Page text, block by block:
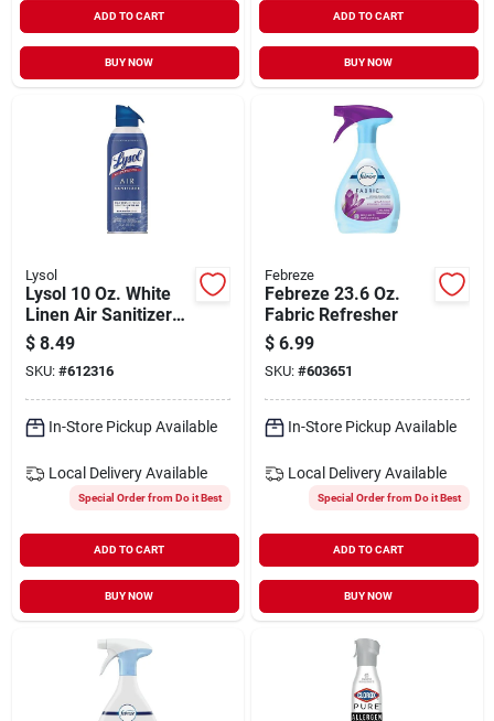
ADD TO CART
BUY NOW
ADD TO CART
BUY NOW
Lysol
Lysol 10 Oz. White
Linen Air Sanitizer
Spray
$ 8.49
SKU: #612316
In-Store Pickup Available
Local Delivery Available
Special Order from Do it Best
ADD TO CART
BUY NOW
Febreze
Febreze 23.6 Oz.
Fabric Refresher
$ 6.99
SKU: #603651
In-Store Pickup Available
Local Delivery Available
Special Order from Do it Best
ADD TO CART
BUY NOW